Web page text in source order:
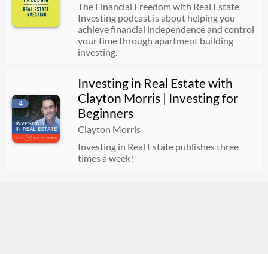
07/22/2026 00:42:47
07/22/2026 00:37:30
07/21/2026 00:35:20
The Financial Freedom with Real Estate
Investing podcast is about helping you
achieve financial independence and control
your time through apartment building
investing.
4
Investing in Real Estate with
Clayton Morris | Investing for
Beginners
Clayton Morris
Investing in Real Estate publishes three
times a week!